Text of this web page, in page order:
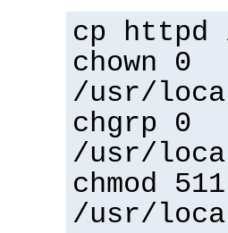
cp httpd
chown 0
/usr/
chgrp 0
/usr/
chmod 511
/usr/